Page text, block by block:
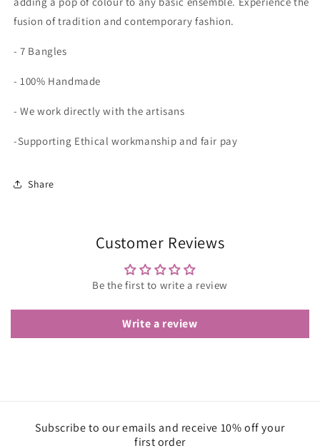
fusion of tradition and contemporary fashion.
- 7 Bangles
- 100% Handmade
- We work directly with the artisans
-Supporting Ethical workmanship and fair pay
Share
Customer Reviews
Be the first to write a review
Write a review
Subscribe to our emails and receive 10% off your
first order